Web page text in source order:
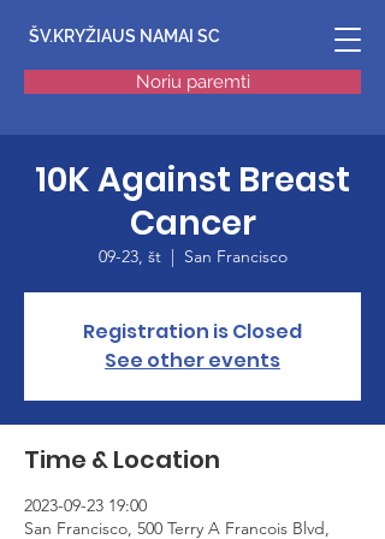
Noriu paremti
ŠV.KRYŽIAUS NAMAI SC
10K Against Breast
Cancer
09-23, št
  |
San Francisco
Registration is Closed
See other events
Time & Location
2023-09-23 19:00
San Francisco, 500 Terry A Francois Blvd,